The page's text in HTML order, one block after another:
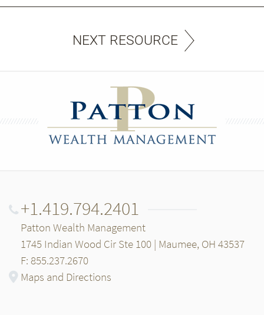
NEXT RESOURCE
+1.419.794.2401
Patton Wealth Management
1745 Indian Wood Cir Ste 100 | Maumee, OH 43537
F: 855.237.2670
Maps and Directions